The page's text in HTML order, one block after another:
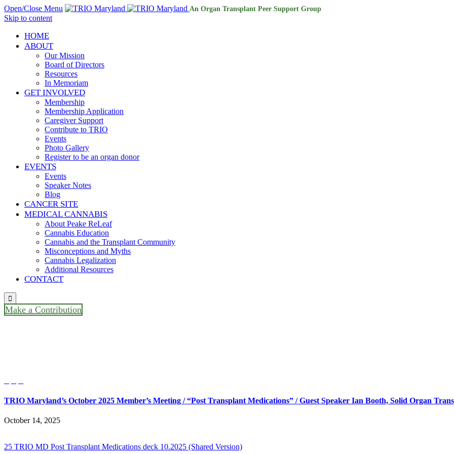
Open/Close Menu An Organ Transplant Peer Support Group
Skip to content
HOME
ABOUT
Our Mission
Board of Directors
Resources
In Memoriam
GET INVOLVED
Membership
Membership Application
Caregiver Support
Contribute to TRIO
Events
Photo Gallery
Register to be an organ donor
EVENTS
Events
Speaker Notes
Blog
CANCER SITE
MEDICAL CANNABIS
About Peake ReLeaf
Cannabis Education
Cannabis and the Transplant Community
Misconceptions and Myths
Cannabis Legalization
Additional Resources
CONTACT

Make a Contribution
TRIO Maryland’s October 2025 Member’s Meeting / “Post Transplant Medications” / Guest Speaker Ian Booth, Solid Organ
October 14, 2025
25 TRIO MD Post Transplant Medications deck 10.2025 (Shared Version)